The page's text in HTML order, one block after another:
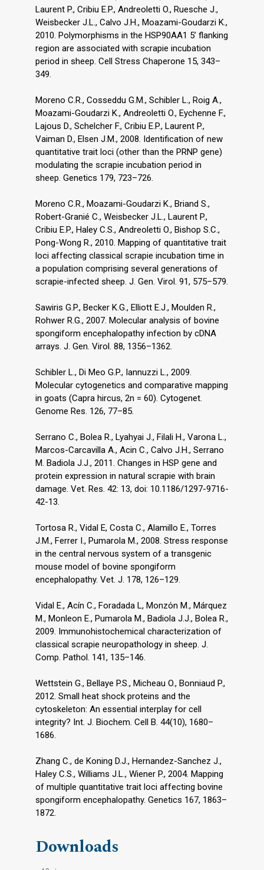
Laurent P., Cribiu E.P., Andreoletti O., Ruesche J.,
Weisbecker J.L., Calvo J.H., Moazami-Goudarzi K.,
2010. Polymorphisms in the HSP90AA1 5’ flanking
region are associated with scrapie incubation
period in sheep. Cell Stress Chaperone 15, 343–
349.
Moreno C.R., Cosseddu G.M., Schibler L., Roig A.,
Moazami-Goudarzi K., Andreoletti O., Eychenne F.,
Lajous D., Schelcher F., Cribiu E.P., Laurent P.,
Vaiman D., Elsen J.M., 2008. Identification of new
quantitative trait loci (other than the PRNP gene)
modulating the scrapie incubation period in
sheep. Genetics 179, 723–726.
Moreno C.R., Moazami-Goudarzi K., Briand S.,
Robert-Granié C., Weisbecker J.L., Laurent P.,
Cribiu E.P., Haley C.S., Andreoletti O., Bishop S.C.,
Pong-Wong R., 2010. Mapping of quantitative trait
loci affecting classical scrapie incubation time in
a population comprising several generations of
scrapie-infected sheep. J. Gen. Virol. 91, 575–579.
Sawiris G.P., Becker K.G., Elliott E.J., Moulden R.,
Rohwer R.G., 2007. Molecular analysis of bovine
spongiform encephalopathy infection by cDNA
arrays. J. Gen. Virol. 88, 1356–1362.
Schibler L., Di Meo G.P., Iannuzzi L., 2009.
Molecular cytogenetics and comparative mapping
in goats (Capra hircus, 2n = 60). Cytogenet.
Genome Res. 126, 77–85.
Serrano C., Bolea R., Lyahyai J., Filali H., Varona L.,
Marcos-Carcavilla A., Acin C., Calvo J.H., Serrano
M. Badiola J.J., 2011. Changes in HSP gene and
protein expression in natural scrapie with brain
damage. Vet. Res. 42: 13, doi: 10.1186/1297-9716-
42-13.
Tortosa R., Vidal E, Costa C., Alamillo E., Torres
J.M., Ferrer I., Pumarola M., 2008. Stress response
in the central nervous system of a transgenic
mouse model of bovine spongiform
encephalopathy. Vet. J. 178, 126–129.
Vidal E., Acín C., Foradada L, Monzόn M., Márquez
M., Monleon E., Pumarola M., Badiola J.J., Bolea R.,
2009. Immunohistochemical characterization of
classical scrapie neuropathology in sheep. J.
Comp. Pathol. 141, 135–146.
Wettstein G., Bellaye P.S., Micheau O., Bonniaud P.,
2012. Small heat shock proteins and the
cytoskeleton: An essential interplay for cell
integrity? Int. J. Biochem. Cell B. 44(10), 1680–
1686.
Zhang C., de Koning D.J., Hernandez-Sanchez J.,
Haley C.S., Williams J.L., Wiener P., 2004. Mapping
of multiple quantitative trait loci affecting bovine
spongiform encephalopathy. Genetics 167, 1863–
1872.
Downloads